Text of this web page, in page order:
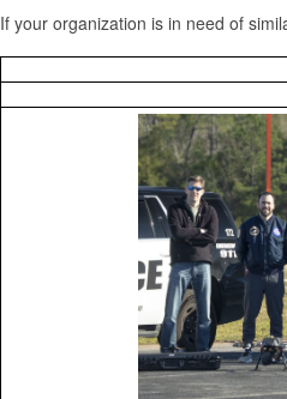
If your organization is in need of